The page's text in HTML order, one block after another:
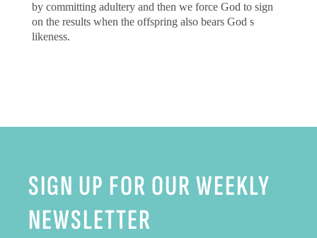
by committing adultery and then we force God to sign
on the results when the offspring also bears God s
likeness.
SIGN UP FOR OUR WEEKLY
NEWSLETTER